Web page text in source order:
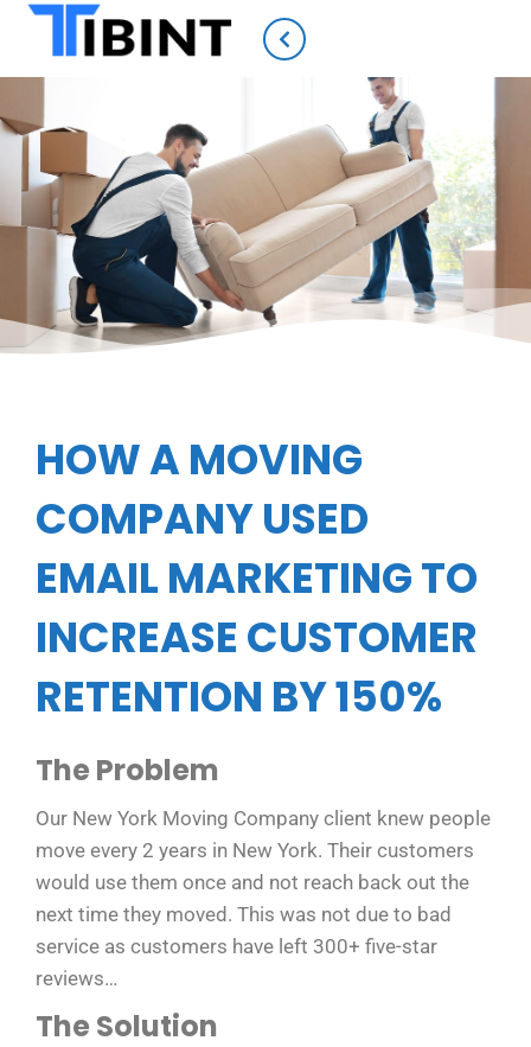
HOW A MOVING
COMPANY USED
EMAIL MARKETING TO
INCREASE CUSTOMER
RETENTION BY 150%
The Problem
Our New York Moving Company client knew people
move every 2 years in New York. Their customers
would use them once and not reach back out the
next time they moved. This was not due to bad
service as customers have left 300+ five-star
reviews…
The Solution